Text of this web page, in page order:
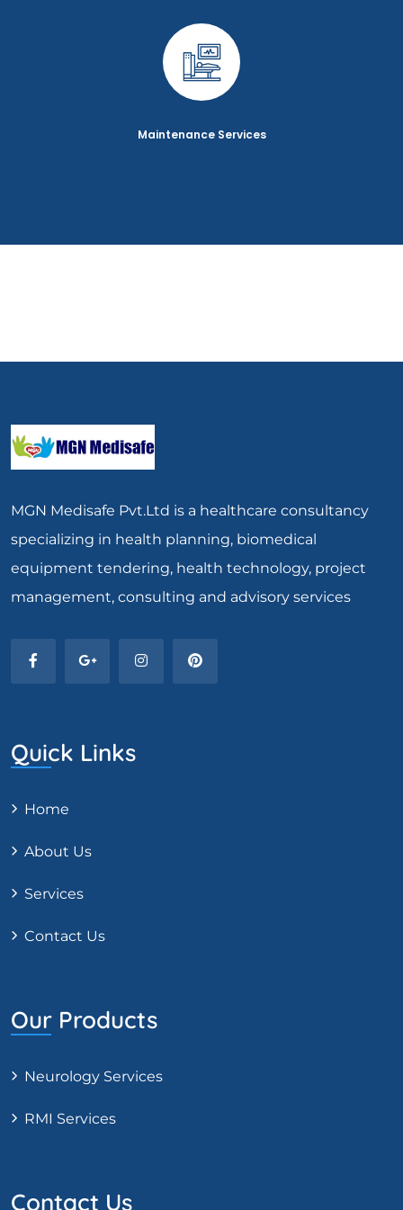
Maintenance Services
MGN Medisafe Pvt.Ltd is a healthcare consultancy
specializing in health planning, biomedical
equipment tendering, health technology, project
management, consulting and advisory services
Quick Links
Home
About Us
Services
Contact Us
Our Products
Neurology Services
RMI Services
Contact Us